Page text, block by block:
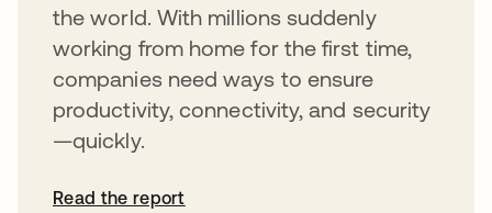
the world. With millions suddenly
working from home for the first time,
companies need ways to ensure
productivity, connectivity, and security
—quickly.
Read the report